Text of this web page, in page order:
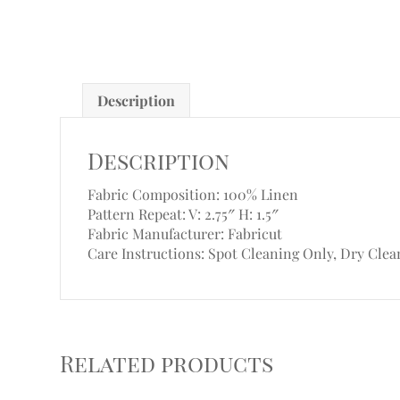
Description
Description
Fabric Composition: 100% Linen
Pattern Repeat: V: 2.75″ H: 1.5″
Fabric Manufacturer: Fabricut
Care Instructions: Spot Cleaning Only, Dry
Related products